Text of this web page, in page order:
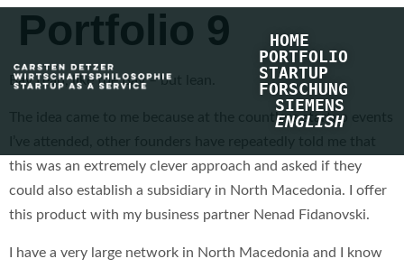
HOME
PORTFOLIO
STARTUP
FORSCHUNG
SIEMENS
ENGLISH
Portfolio 9
Bay Lean, like the Bay – but lean.
The idea came to me because at the countless startup events
this was an extremely clever approach and asked if they
could also establish a subsidiary in North Macedonia. I offer
this product with my business partner Nenad Fidanovski.
I have a very large network in North Macedonia and I know